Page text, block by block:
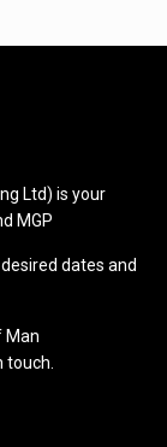
Ltd) is your
MGP
dates and
Man